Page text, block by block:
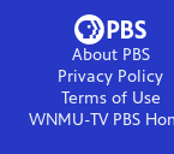
About PBS
Privacy Policy
Terms of Use
WNMU-TV PBS